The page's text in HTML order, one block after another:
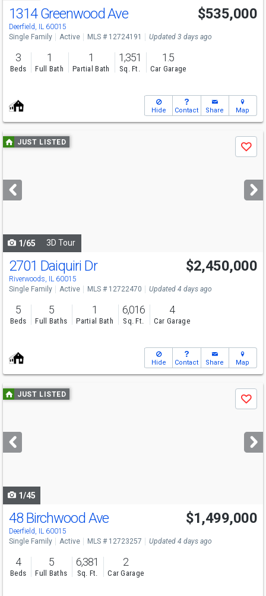
1314 Greenwood Ave
Deerfield, IL 60015
$535,000
Single Family Active MLS # 12724191 Updated 3 days ago
3
Beds
1
Full Bath
1
Partial Bath
1,351
Sq. Ft.
1.5
Car Garage
Hide Contact Share Map
Use
previous
next
buttons
JUST LISTED
Save
1/65 3D Tour
2701 Daiquiri Dr
Riverwoods, IL 60015
$2,450,000
Single Family Active MLS # 12722470 Updated 4 days ago
5
Beds
5
Full Baths
1
Partial Bath
6,016
Sq. Ft.
4
Car Garage
Hide Contact Share Map
Use
previous
next
buttons
JUST LISTED
Save
1/45
48 Birchwood Ave
Deerfield, IL 60015
$1,499,000
Single Family Active MLS # 12723257 Updated 4 days ago
4
Beds
5
Full Baths
6,381
Sq. Ft.
2
Car Garage